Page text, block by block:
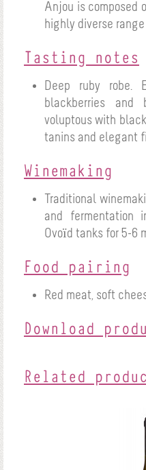
Anjou is composed
highly diverse
Tasting notes
Deep ruby robe.
blackberries and
voluptous with
tanins and elegant
Winemaking
Traditional
and fermentation
Ovoïd tanks for 5-6
Food pairing
Red meat, soft
Download
Related